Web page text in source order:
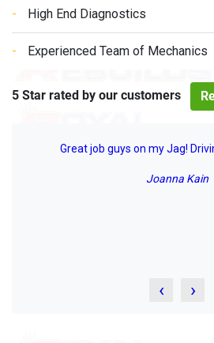
High End Diagnostics
Experienced Team of Mechanics
5 Star rated by our customers
Great job guys on my Jag!
Joanna Kain
‹ ›